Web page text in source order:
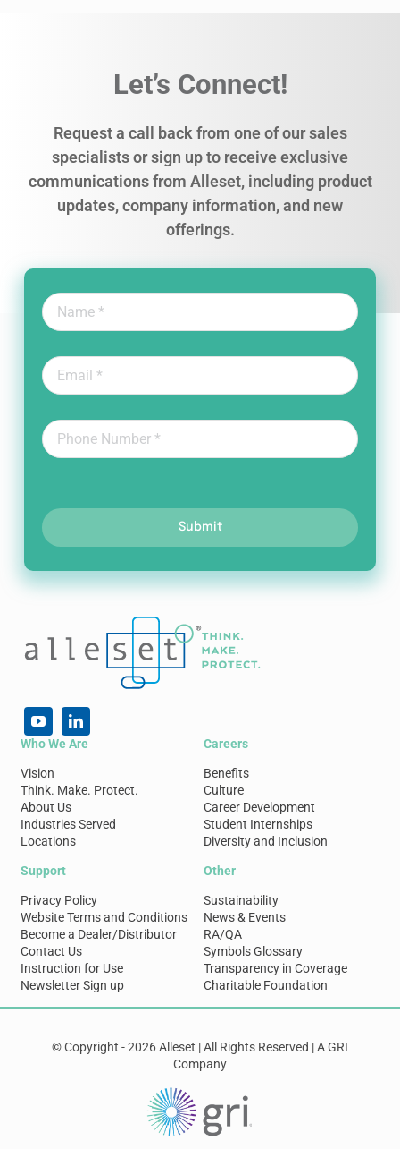
Let’s Connect!
Request a call back from one of our sales
specialists or sign up to receive exclusive
communications from Alleset, including product
updates, company information, and new
offerings.
Submit
Who We Are
Vision
Think. Make. Protect.
About Us
Industries Served
Locations
Careers
Benefits
Culture
Career Development
Student Internships
Diversity and Inclusion
Support
Privacy Policy
Website Terms and Conditions
Become a Dealer/Distributor
Contact Us
Instruction for Use
Newsletter Sign up
Other
Sustainability
News & Events
RA/QA
Symbols Glossary
Transparency in Coverage
Charitable Foundation
© Copyright - 2026 Alleset | All Rights Reserved | A GRI
Company